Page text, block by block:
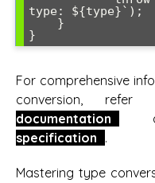
type: ${type}`);
For comprehensive
conversion,
documentation
specification .
Mastering type